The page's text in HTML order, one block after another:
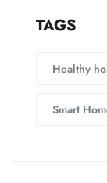
TAGS
Healthy
Smart